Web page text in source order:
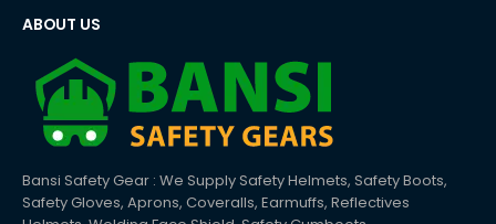
ABOUT US
Bansi Safety Gear : We Supply Safety Helmets, Safety Boots,
Safety Gloves, Aprons, Coveralls, Earmuffs, Reflectives